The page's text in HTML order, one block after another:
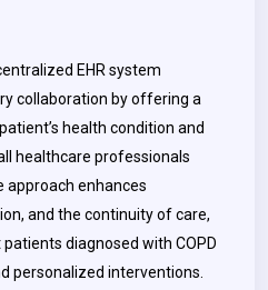
EHR system
collaboration by offering a
health condition and
healthcare professionals
approach enhances
and the continuity of care,
diagnosed with COPD
personalized interventions.